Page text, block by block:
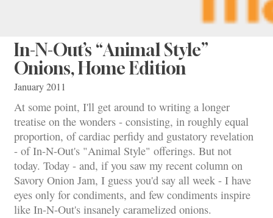
In-N-Out’s “Animal Style”
Onions, Home Edition
January 2011
At some point, I'll get around to writing a longer
treatise on the wonders - consisting, in roughly equal
proportion, of cardiac perfidy and gustatory revelation
- of In-N-Out's "Animal Style" offerings. But not
today. Today - and, if you saw my recent column on
Savory Onion Jam, I guess you'd say all week - I have
eyes only for condiments, and few condiments inspire
like In-N-Out's insanely caramelized onions.